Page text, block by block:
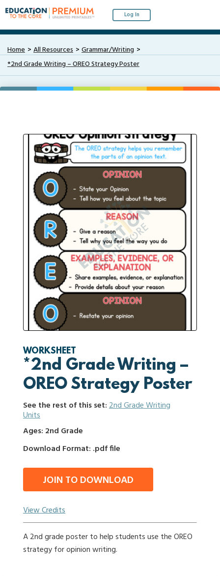
Log In
Home All Resources
Grammar/Writing
*2nd Grade Writing – OREO Strategy Poster
WORKSHEET
*2nd Grade Writing –
OREO Strategy Poster
See the rest of this set:2nd Grade Writing
Units
Ages: 2nd Grade
Download Format: .pdf file
JOIN TO DOWNLOAD
View Credits
A 2nd grade poster to help students use the OREO
strategy for opinion writing.